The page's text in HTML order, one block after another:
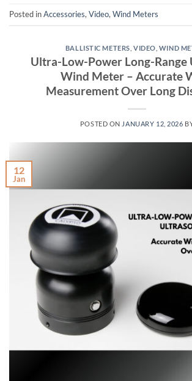
Posted inAccessories, Video, Wind Meters
BALLISTIC METERS VIDEO WIND
Ultra-Low-Power Long-Range
Wind Meter – Accurate
Measurement Over Long
POSTED ON JANUARY 12, 2026
12
Jan